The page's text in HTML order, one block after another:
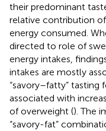
their predominant
relative contribution
energy consumed.
directed to role of
energy intakes,
intakes are mostly
“savory–fatty”
associated with
of overweight (). The
“savory-fat”